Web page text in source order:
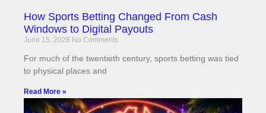
How Sports Betting Changed From Cash
Windows to Digital Payouts
June 15, 2026 No Comments
For much of the twentieth century, sports betting was tied
to physical places and
Read More »